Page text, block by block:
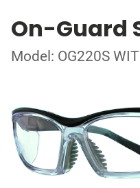
On-Guard
Model: OG220S